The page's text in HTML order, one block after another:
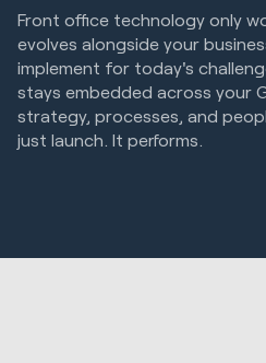
Front office technology only
evolves alongside your
implement for today's
stays embedded across your
strategy, processes, and
just launch. It performs.